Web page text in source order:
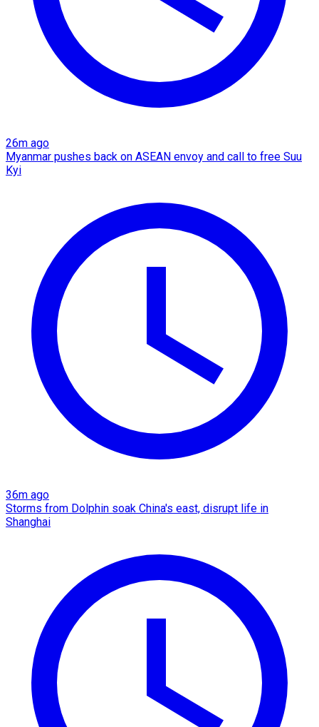
26m ago
Myanmar pushes back on ASEAN envoy and call to free Suu
Kyi
36m ago
Storms from Dolphin soak China's east, disrupt life in
Shanghai